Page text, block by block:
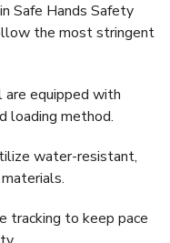
Safe Hands Safety
the most stringent
are equipped with
loading method.
water-resistant,
tracking to keep pace